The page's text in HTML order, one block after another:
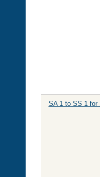
SA 1 to SS 1 for